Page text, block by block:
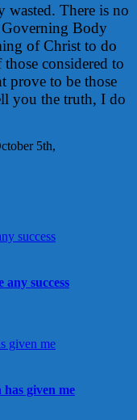
wasted. There is no
Governing Body
of Christ to do
considered to
prove to be those
you the truth, I do
5th,
success
success
given me
given me